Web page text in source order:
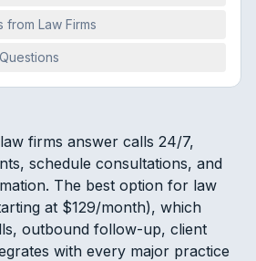
from Law Firms
firms answer calls 24/7,
schedule consultations, and
The best option for law
at $129/month), which
outbound follow-up, client
with every major practice